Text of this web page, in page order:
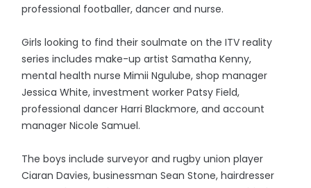
professional footballer, dancer and nurse.
Girls looking to find their soulmate on the ITV reality
series includes make-up artist Samatha Kenny,
mental health nurse Mimii Ngulube, shop manager
Jessica White, investment worker Patsy Field,
professional dancer Harri Blackmore, and account
manager Nicole Samuel.
The boys include surveyor and rugby union player
Ciaran Davies, businessman Sean Stone, hairdresser